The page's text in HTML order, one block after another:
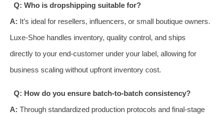
Q: Who is dropshipping suitable for?
A: It’s ideal for resellers, influencers, or small boutique owners.
Luxe-Shoe handles inventory, quality control, and ships
directly to your end-customer under your label, allowing for
business scaling without upfront inventory cost.
Q: How do you ensure batch-to-batch consistency?
A: Through standardized production protocols and final-stage